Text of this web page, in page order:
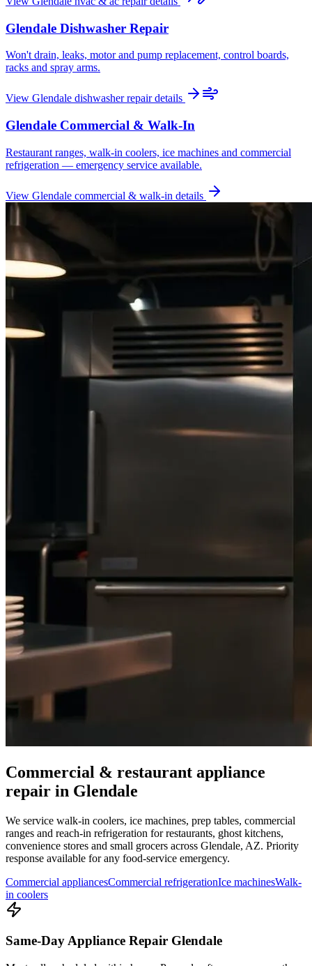
Glendale Dishwasher Repair
Won't drain, leaks, motor and pump replacement, control boards,
racks and spray arms.
View Glendale dishwasher repairdetails
Glendale Commercial & Walk-In
Restaurant ranges, walk-in coolers, ice machines and commercial
refrigeration — emergency service available.
View Glendale commercial & walk-in details
Commercial & restaurant appliance
repair in Glendale
We service walk-in coolers, ice machines, prep tables, commercial
ranges and reach-in refrigeration for restaurants, ghost kitchens,
convenience stores and small grocers across Glendale, AZ. Priority
response available for any food-service emergency.
Commercial appliancesCommercial refrigerationIce machinesWalk-
in coolers
Same-Day Appliance Repair Glendale